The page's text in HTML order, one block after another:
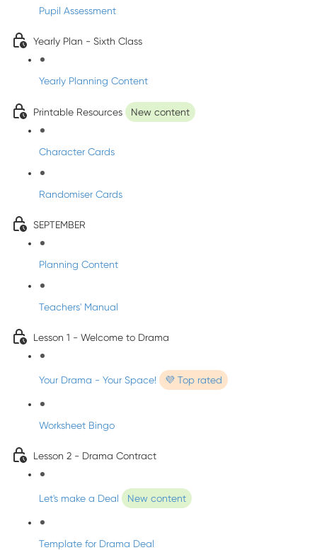
Pupil Assessment
Yearly Plan - Sixth Class
Yearly Planning Content
Printable Resources New content
Character Cards
Randomiser Cards
SEPTEMBER
Planning Content
Teachers' Manual
Lesson 1 - Welcome to Drama
Your Drama - Your Space! 💜 Top rated
Worksheet Bingo
Lesson 2 - Drama Contract
Let's make a Deal New content
Template for Drama Deal